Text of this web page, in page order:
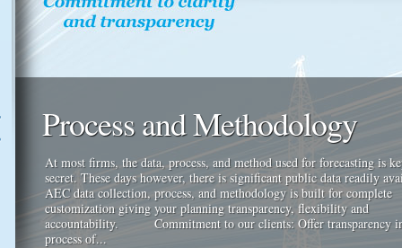
Process and Methodology
At most firms, the data, process, and method used for forecasting is
secret. These days however, there is significant public data readily
AEC data collection, process, and methodology is built for complete
customization giving your planning transparency, flexibility and
accountability. Commitment to our clients: Offer transparency
process of...